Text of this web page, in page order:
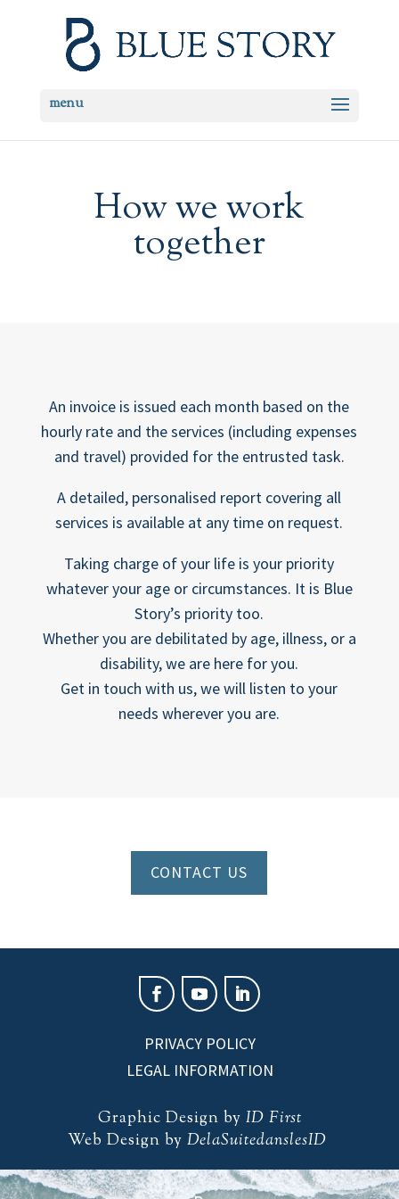
How we work
together
An invoice is issued each month based on the
hourly rate and the services (including expenses
and travel) provided for the entrusted task.
A detailed, personalised report covering all
services is available at any time on request.
Taking charge of your life is your priority
whatever your age or circumstances. It is Blue
Story’s priority too.
Whether you are debilitated by age, illness, or a
disability, we are here for you.
Get in touch with us, we will listen to your
needs wherever you are.
CONTACT US
PRIVACY POLICY
LEGAL INFORMATION
Graphic Design by ID First
Web Design by DelaSuitedanslesID